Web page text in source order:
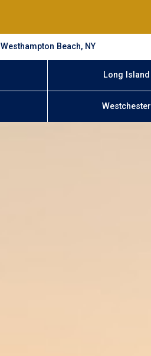
Westhampton Beach, NY
Long Island
Westchester